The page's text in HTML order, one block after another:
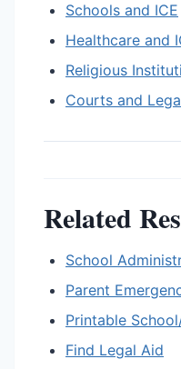
Schools and ICE
Healthcare and
Religious
Courts and
Related
School
Parent
Printable
Find Legal Aid